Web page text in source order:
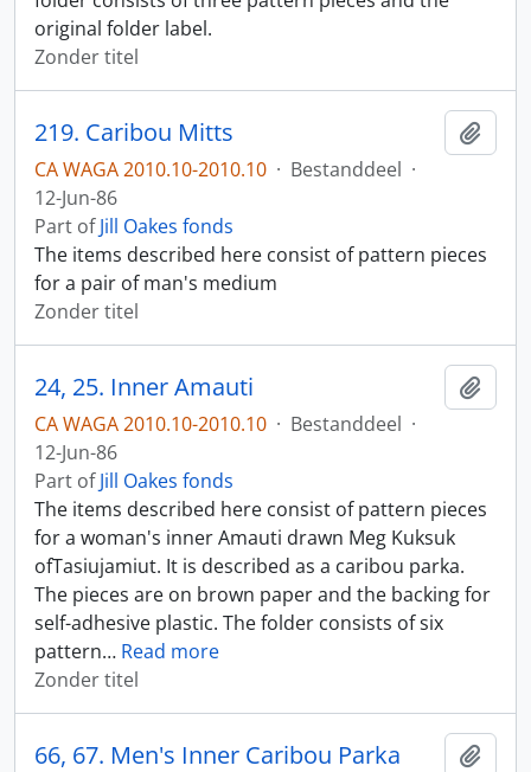
original folder label.
Zonder titel
219. Caribou Mitts
CA WAGA 2010.10-2010.10 · Bestanddeel ·
12-Jun-86
Part ofJill Oakes fonds
The items described here consist of pattern pieces
for a pair of man's medium
Zonder titel
24, 25. Inner Amauti
CA WAGA 2010.10-2010.10 · Bestanddeel ·
12-Jun-86
Part ofJill Oakes fonds
The items described here consist of pattern pieces
for a woman's inner Amauti drawn Meg Kuksuk
ofTasiujamiut. It is described as a caribou parka.
The pieces are on brown paper and the backing for
self-adhesive plastic. The folder consists of six
pattern… Read more
Zonder titel
66, 67. Men's Inner Caribou Parka